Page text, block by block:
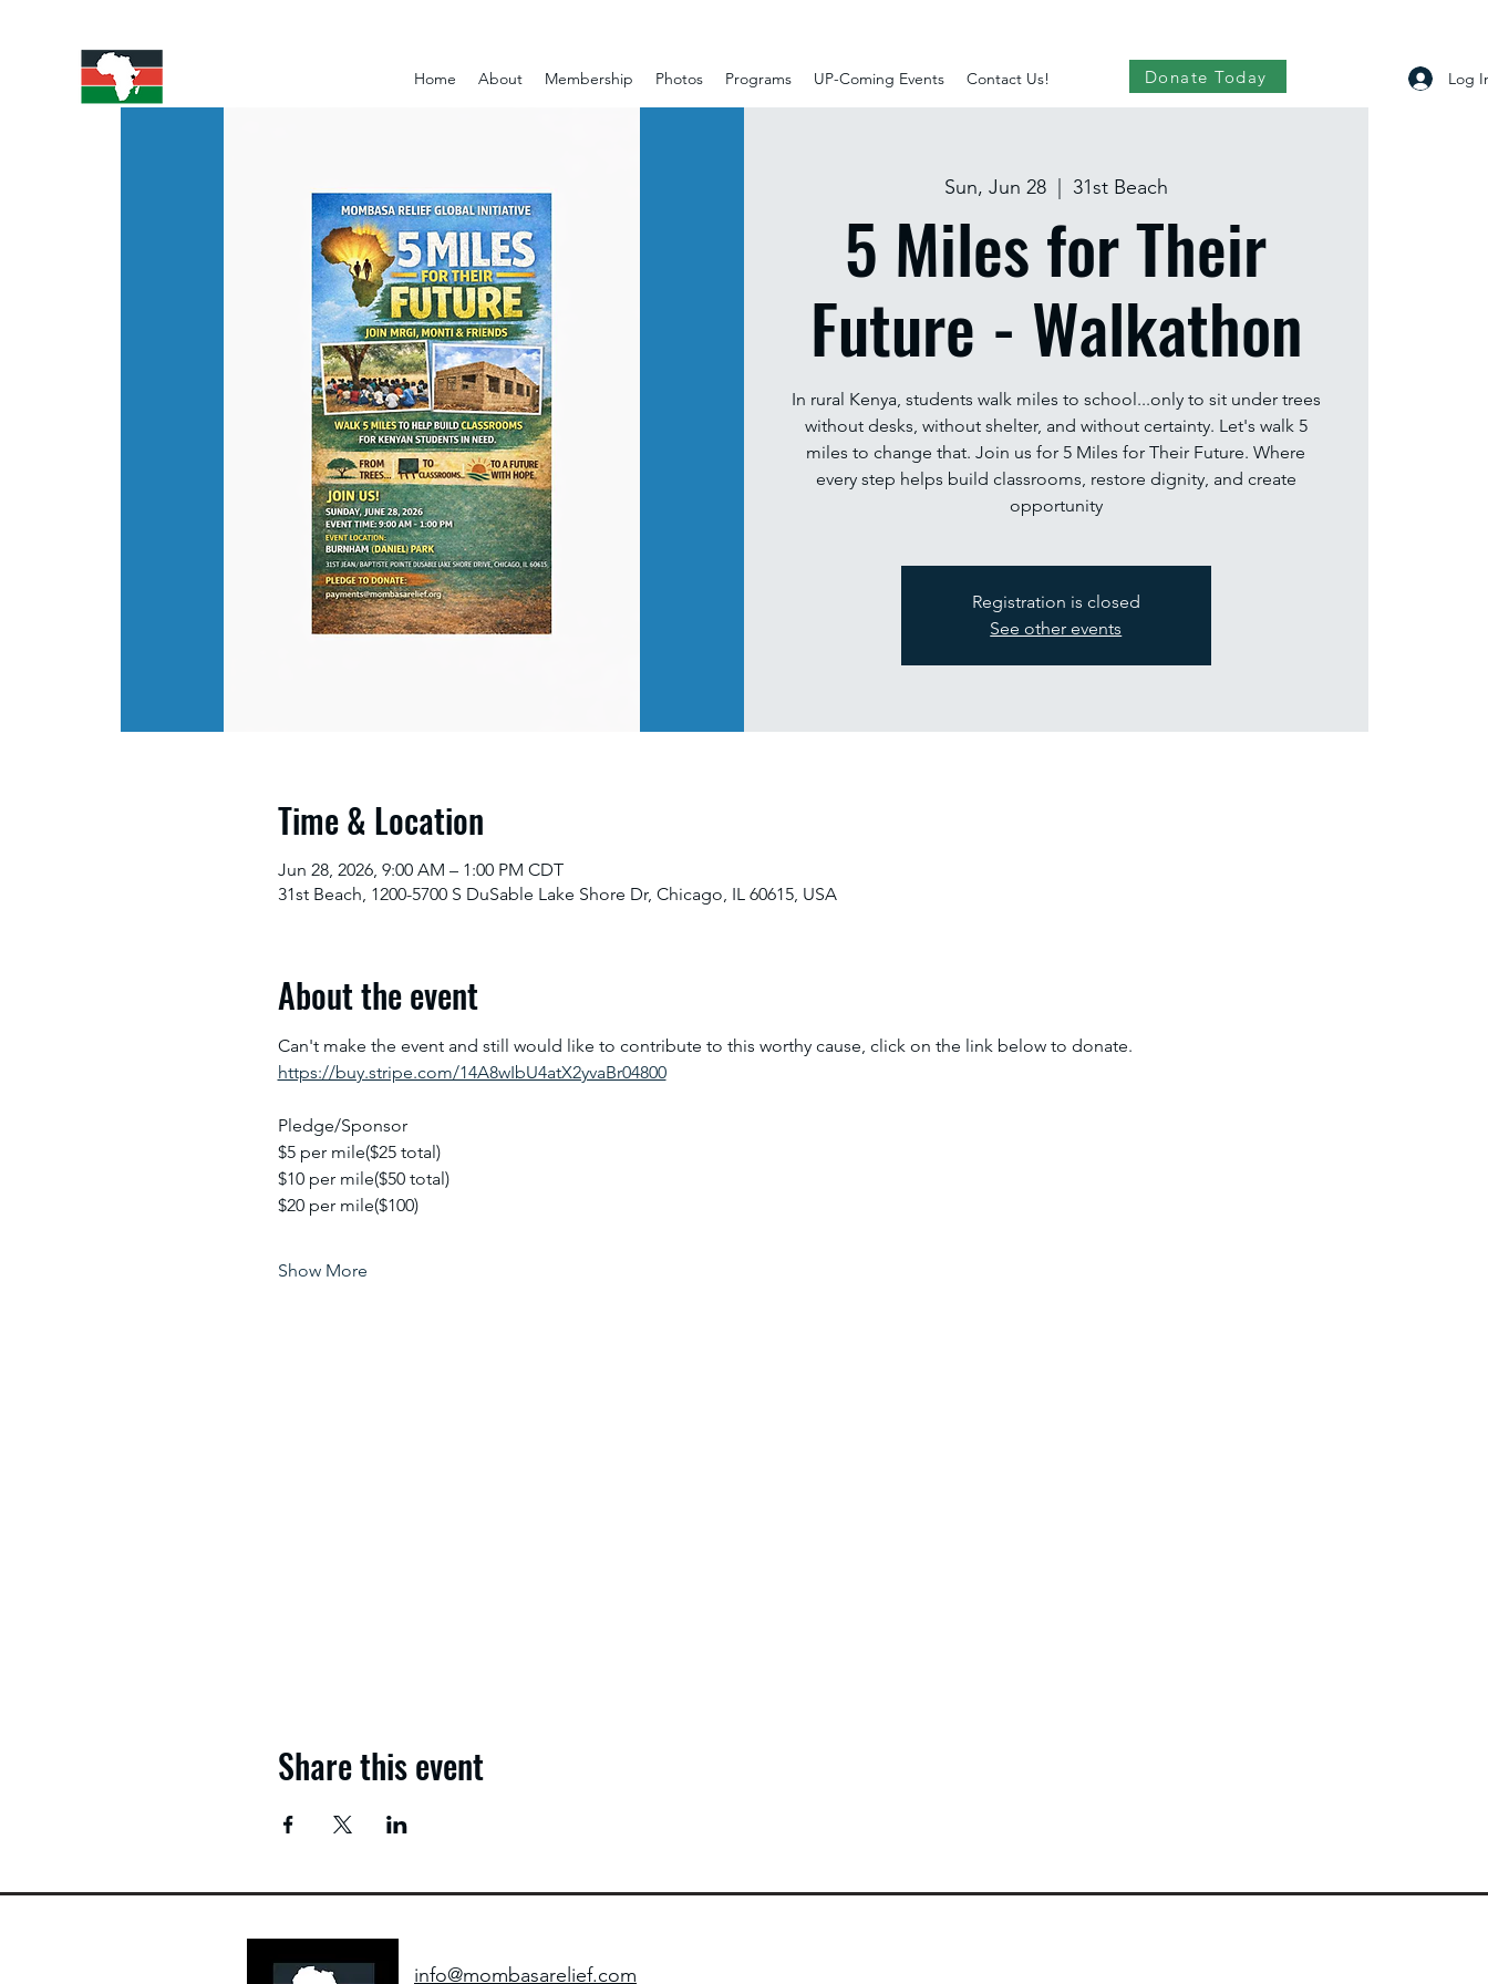
Home About Membership Photos Programs UP-Coming Events Contact Us! Donate Today Log
Sun, Jun 28
  |
31st Beach
5 Miles for Their
Future - Walkathon
In rural Kenya, students walk miles to school...only to sit under trees
without desks, without shelter, and without certainty. Let's walk 5
miles to change that. Join us for 5 Miles for Their Future. Where
every step helps build classrooms, restore dignity, and create
opportunity
Registration is closed
See other events
Time & Location
Jun 28, 2026, 9:00 AM – 1:00 PM CDT
31st Beach, 1200-5700 S DuSable Lake Shore Dr, Chicago, IL 60615, USA
About the event
Can't make the event and still would like to contribute to this worthy cause, click on the link below to donate.
https://buy.stripe.com/14A8wIbU4atX2yvaBr04800
Pledge/Sponsor
$5 per mile($25 total)
$10 per mile($50 total)
$20 per mile($100)
Show More
Share this event
info@mombasarelief.com